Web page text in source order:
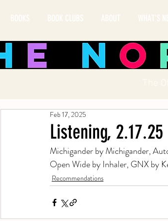
BOOKS BOOK CLUBS ABOUT WHAT'S
The
Listening, 2.17.25
Feb 17, 2025
Michigander by Michigander,
Open Wide by Inhaler, GNX by
Recommendations